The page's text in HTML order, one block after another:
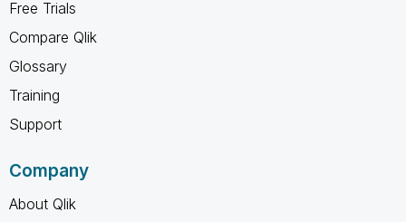
Free Trials
Compare Qlik
Glossary
Training
Support
Company
About Qlik